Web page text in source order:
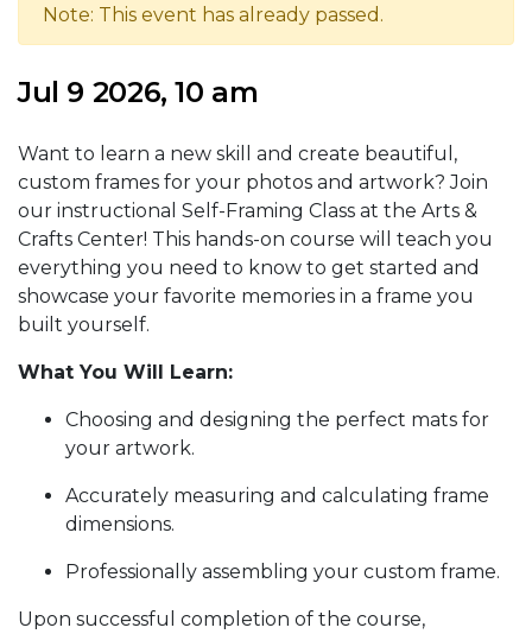
Note: This event has already passed.
Jul 9 2026, 10 am
Want to learn a new skill and create beautiful,
custom frames for your photos and artwork? Join
our instructional Self-Framing Class at the Arts &
Crafts Center! This hands-on course will teach you
everything you need to know to get started and
showcase your favorite memories in a frame you
built yourself.
What You Will Learn:
Choosing and designing the perfect mats for
your artwork.
Accurately measuring and calculating frame
dimensions.
Professionally assembling your custom frame.
Upon successful completion of the course,